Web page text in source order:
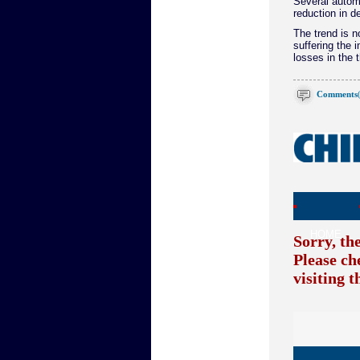
reduction in
The trend is
suffering the
losses in the
Comments(
Sorry,
Please
visiting